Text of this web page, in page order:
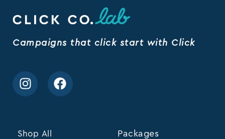
Campaigns that click start with Click
Shop All
Packages